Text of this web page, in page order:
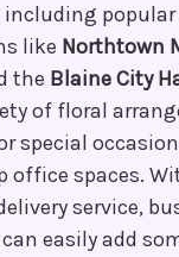
including popular
like Northtown
the Blaine City
of floral
special
office spaces.
service,
easily add